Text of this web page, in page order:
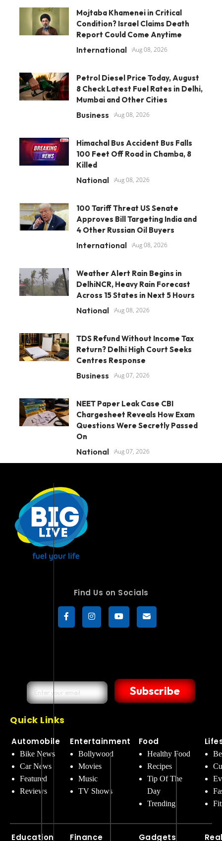
Mojtaba Khamenei in Critical
Condition? Israel Claims Death
Report Could Come Anytime
International Aug 08, 2026
Petrol Diesel Price Today, August
8 Check Latest Fuel Rates in Delhi,
Mumbai and Other Cities
Business Aug 08, 2026
Himachal Bus Accident Bus Falls
100 Feet Off Road in Chamba, 8
Killed
National Aug 08, 2026
100 Tariff Threat US Senate
Approves Bill Targeting India and
4 Other Russian Oil Buyers
International Aug 08, 2026
Weather Alert Rain Begins in
DelhiNCR, Heavy Rain Forecast
Across 15 States in Next 5 Hours
National Aug 08, 2026
TDS Refund Without Income Tax
Return? Delhi High Court Seeks
Centres Response
Business Aug 07, 2026
NEET Paper Leak Case CBI
Chargesheet Reveals How Exam
Questions Were Secretly Passed
On
National Aug 07, 2026
Find Us on Socials
Subscribe
Quick Links
Automobile
Bike News
Car News
Featured
Reviews
Education
Entertainment
Bollywood
Movies
Music
TV Shows
Finance
Food
Healthy Food
Recipes
Tip Of The
Day
Trending
Gadgets